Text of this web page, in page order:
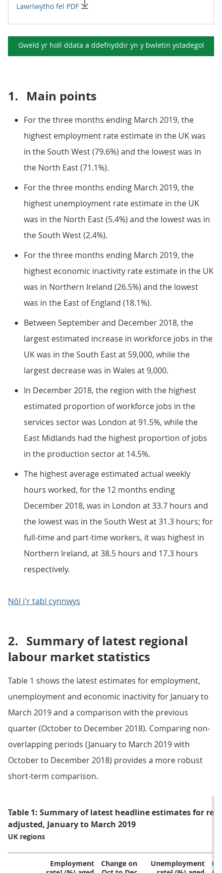
Lawrlwytho fel PDF
Gweld yr holl ddata a ddefnyddir yn y bwletin ystadegol
1. Main points
For the three months ending March 2019, the
highest employment rate estimate in the UK was
in the South West (79.6%) and the lowest was in
the North East (71.1%).
For the three months ending March 2019, the
highest unemployment rate estimate in the UK
was in the North East (5.4%) and the lowest was in
the South West (2.4%).
For the three months ending March 2019, the
highest economic inactivity rate estimate in the UK
was in Northern Ireland (26.5%) and the lowest
was in the East of England (18.1%).
Between September and December 2018, the
largest estimated increase in workforce jobs in the
UK was in the South East at 59,000, while the
largest decrease was in Wales at 9,000.
In December 2018, the region with the highest
estimated proportion of workforce jobs in the
services sector was London at 91.5%, while the
East Midlands had the highest proportion of jobs
in the production sector at 14.5%.
The highest average estimated actual weekly
hours worked, for the 12 months ending
December 2018, was in London at 33.7 hours and
the lowest was in the South West at 31.3 hours; for
full-time and part-time workers, it was highest in
Northern Ireland, at 38.5 hours and 17.3 hours
respectively.
Nôl i'r tabl cynnwys
2. Summary of latest regional
labour market statistics
Table 1 shows the latest estimates for employment,
unemployment and economic inactivity for January to
March 2019 and a comparison with the previous
quarter (October to December 2018). Comparing non-
overlapping periods (January to March 2019 with
October to December 2018) provides a more robust
short-term comparison.
Table 1: Summary of latest headline estimates for
adjusted, January to March 2019
UK regions
Employment
Change on
Unemployment